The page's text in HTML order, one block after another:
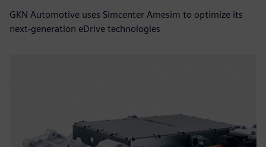
GKN Automotive uses Simcenter Amesim to optimize its
next-generation eDrive technologies